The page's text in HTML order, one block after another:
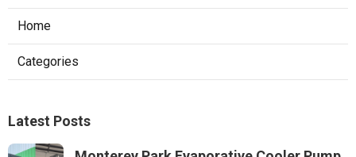
Home
Categories
Latest Posts